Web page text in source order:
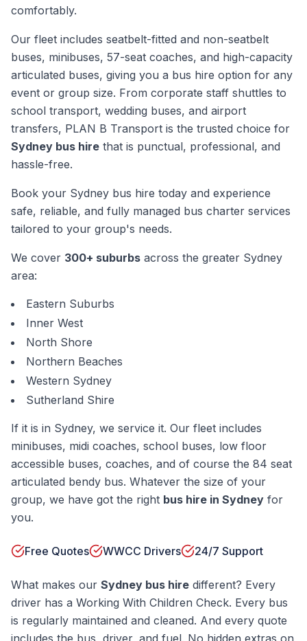
comfortably.
Our fleet includes seatbelt-fitted and non-seatbelt
buses, minibuses, 57-seat coaches, and high-capacity
articulated buses, giving you a bus hire option for any
event or group size. From corporate staff shuttles to
school transport, wedding buses, and airport
transfers, PLAN B Transport is the trusted choice for
Sydney bus hire that is punctual, professional, and
hassle-free.
Book your Sydney bus hire today and experience
safe, reliable, and fully managed bus charter services
tailored to your group's needs.
We cover 300+ suburbs across the greater Sydney
area:
Eastern Suburbs
Inner West
North Shore
Northern Beaches
Western Sydney
Sutherland Shire
If it is in Sydney, we service it. Our fleet includes
minibuses, midi coaches, school buses, low floor
accessible buses, coaches, and of course the 84 seat
articulated bendy bus. Whatever the size of your
group, we have got the right bus hire in Sydney for
you.
Free Quotes WWCC Drivers 24/7 Support
What makes our Sydney bus hire different? Every
driver has a Working With Children Check. Every bus
is regularly maintained and cleaned. And every quote
includes the bus, driver, and fuel. No hidden extras on